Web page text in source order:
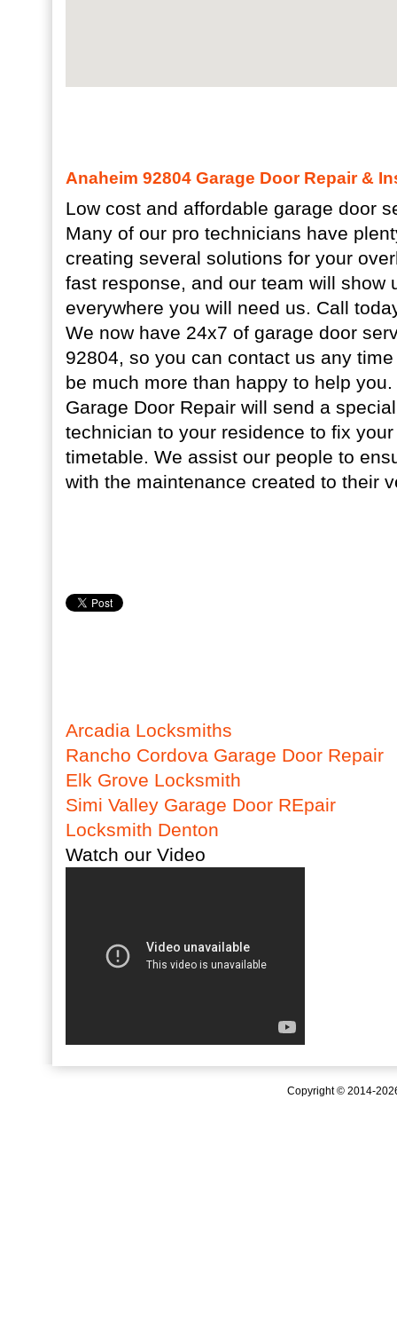
Anaheim 92804 Garage Door Repair &
Low cost and affordable garage door
Many of our pro technicians have
creating several solutions for your
fast response, and our team will show
everywhere you will need us. Call
We now have 24x7 of garage door
92804, so you can contact us any
be much more than happy to help
Garage Door Repair will send a
technician to your residence to fix
timetable. We assist our people to
with the maintenance created to their
Arcadia Locksmiths
Rancho Cordova Garage Door Repair
Elk Grove Locksmith
Simi Valley Garage Door REpair
Locksmith Denton
Watch our Video
Copyright © 2014-